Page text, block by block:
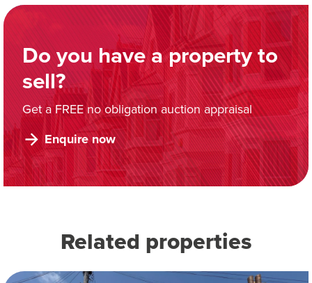
Do you have a property to
sell?
Get a FREE no obligation auction appraisal
Enquire now
Related properties